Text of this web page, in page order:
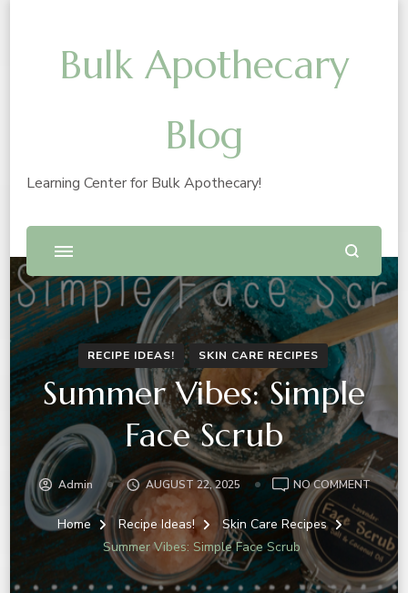
Bulk Apothecary
Blog
Learning Center for Bulk Apothecary!
RECIPE IDEAS! SKIN CARE RECIPES
Summer Vibes: Simple
Face Scrub
Admin AUGUST 22, 2025 NO COMMENTON
VIBES:
SIMPLE
FACE
SCRUB
Home Recipe Ideas!
Skin Care Recipes
Summer Vibes: Simple Face Scrub